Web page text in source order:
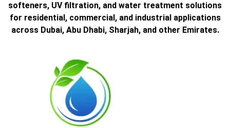
softeners, UV filtration, and water treatment solutions
for residential, commercial, and industrial applications
across Dubai, Abu Dhabi, Sharjah, and other Emirates.